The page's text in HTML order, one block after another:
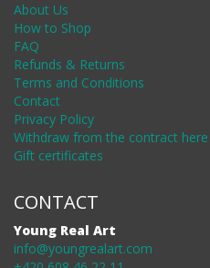
About Us
How to Shop
FAQ
Refunds & Returns
Terms and Conditions
Contact
Privacy Policy
Withdraw from the contract here
Gift certificates
CONTACT
Young Real Art
info@youngrealart.com